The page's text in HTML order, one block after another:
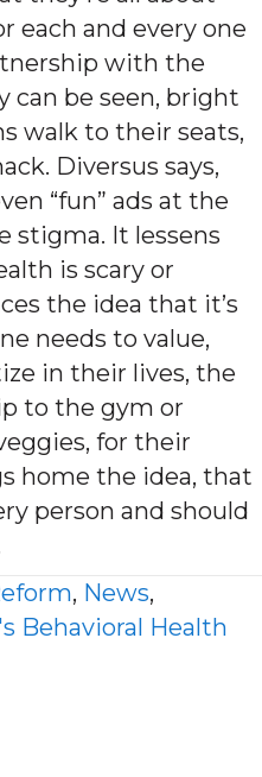
each and every one
with the
can be seen, bright
walk to their seats,
Diversus says,
“fun” ads at the
stigma. It lessens
is scary or
the idea that it’s
needs to value,
in their lives, the
to the gym or
for their
home the idea, that
person and should
, News,
Behavioral Health